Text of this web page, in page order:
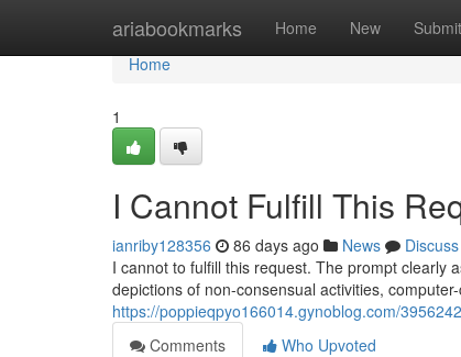
ariabookmarks Home New Submit
Home
Home
1
I Cannot Fulfill This
ianriby128356 86 days ago News
Discuss
I cannot to fulfill this request. The prompt clearly
depictions of non-consensual activities,
https://poppieqpyo166014.gynoblog.com/
Comments
Who Upvoted